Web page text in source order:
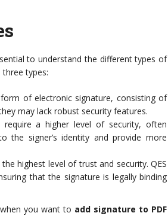
to understand the different types of
types:
of electronic signature, consisting of
may lack robust security features.
require a higher level of security, often
the signer’s identity and provide more
highest level of trust and security. QES
that the signature is legally binding
you want to add signature to PDF